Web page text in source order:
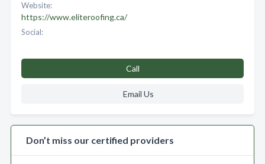
Website:
https://www.eliteroofing.ca/
Social:
Call
Email Us
Don’t miss our certified providers